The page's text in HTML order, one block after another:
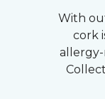
With
cork
allergy-